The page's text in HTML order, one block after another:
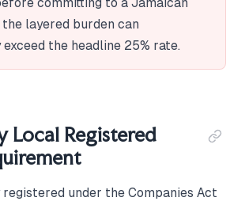
layered burden can
the headline 25% rate.
Local Registered
registered under the Companies Act